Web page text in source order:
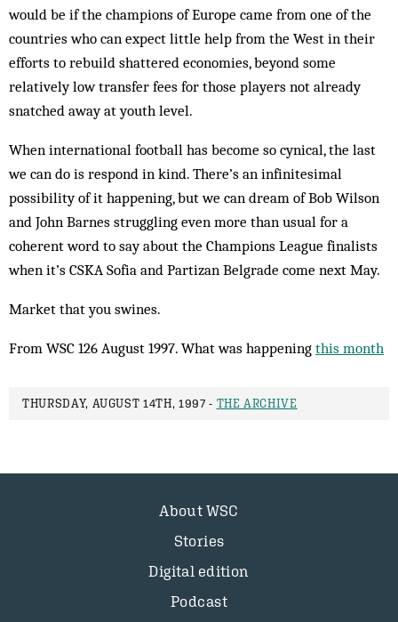
would be if the champions of Europe came from one of the
countries who can expect little help from the West in their
efforts to rebuild shattered economies, beyond some
relatively low transfer fees for those players not already
snatched away at youth level.
When international football has become so cynical, the last
we can do is respond in kind. There’s an infinitesimal
possibility of it happening, but we can dream of Bob Wilson
and John Barnes struggling even more than usual for a
coherent word to say about the Champions League finalists
when it’s CSKA Sofia and Partizan Belgrade come next May.
Market that you swines.
From WSC 126 August 1997. What was happening this month
THURSDAY, AUGUST 14TH, 1997 - THE ARCHIVE
About WSC
Stories
Digital edition
Podcast